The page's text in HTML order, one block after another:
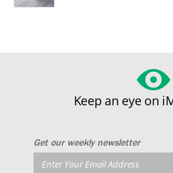
Keep an eye on
Get our weekly newsletter